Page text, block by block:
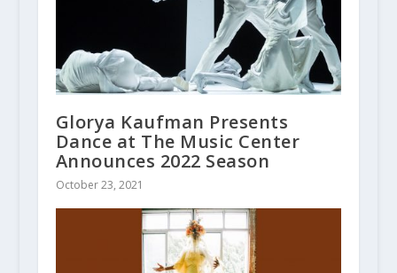
Glorya Kaufman Presents
Dance at The Music Center
Announces 2022 Season
October 23, 2021